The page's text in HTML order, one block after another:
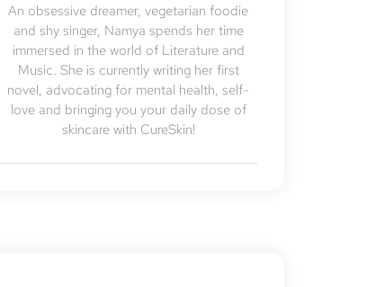
An obsessive dreamer, vegetarian foodie
and shy singer, Namya spends her time
immersed in the world of Literature and
Music. She is currently writing her first
novel, advocating for mental health, self-
love and bringing you your daily dose of
skincare with CureSkin!